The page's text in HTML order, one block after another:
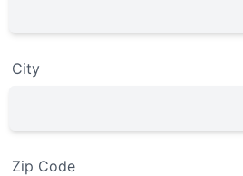
City
Zip Code